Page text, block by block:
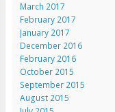
March 2017
February 2017
January 2017
December 2016
February 2016
October 2015
September 2015
August 2015